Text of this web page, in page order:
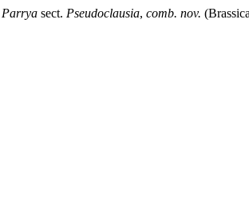
Parrya sect. Pseudoclausia, comb. nov.